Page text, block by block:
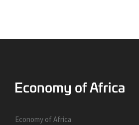
Economy of Africa